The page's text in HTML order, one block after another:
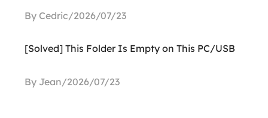
By Cedric/2026/07/23
[Solved] This Folder Is Empty on This PC/USB
By Jean/2026/07/23